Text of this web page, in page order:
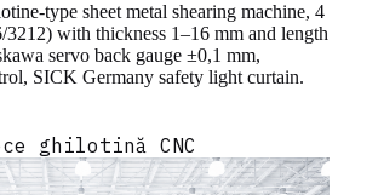
type sheet metal shearing machine, 4
3212) with thickness 1–16 mm and length
servo back gauge ±0,1 mm,
SICK Germany safety light curtain.
ghilotină CNC